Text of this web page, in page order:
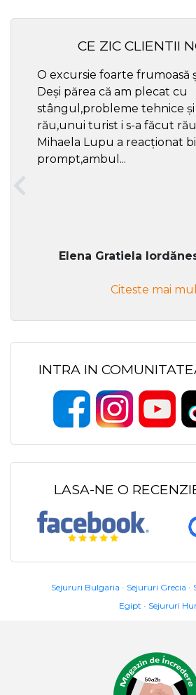
CE ZIC CLIENTII
O excursie foarte frumoasă
Deși părea că am plecat cu
stângul,probleme tehnice și
rău,unui turist i s-a făcut
Mihaela Lupu a reacționat
prompt,ambul...
Elena Gratiela
Citeste mai
INTRA IN
LASA-NE O
Sejururi Bulgaria Sejururi Grecia
Egipt
Sejururi